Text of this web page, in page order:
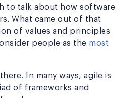
to talk about how software
What came out of that
of values and principles
people as the most
In many ways, agile is
of frameworks and